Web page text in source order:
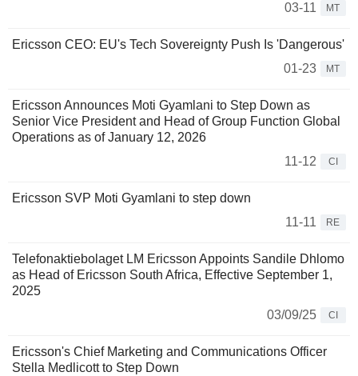
03-11
MT
Ericsson CEO: EU's Tech Sovereignty Push Is 'Dangerous'
01-23
MT
Ericsson Announces Moti Gyamlani to Step Down as
Senior Vice President and Head of Group Function Global
Operations as of January 12, 2026
11-12
CI
Ericsson SVP Moti Gyamlani to step down
11-11
RE
Telefonaktiebolaget LM Ericsson Appoints Sandile Dhlomo
as Head of Ericsson South Africa, Effective September 1,
2025
03/09/25
CI
Ericsson's Chief Marketing and Communications Officer
Stella Medlicott to Step Down